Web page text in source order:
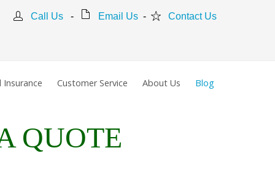
Call Us - Email Us - Contact Us
Insurance Customer Service About Us Blog
QUOTE